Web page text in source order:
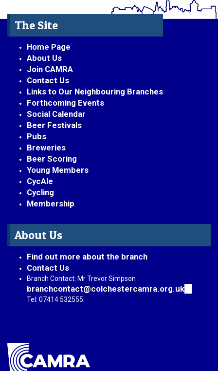
The Site
Home Page
About Us
Join CAMRA
Contact Us
Links to Our Neighbouring Branches
Forthcoming Events
Social Calendar
Beer Festivals
Pubs
Breweries
Beer Scoring
Young Members
CycAle
Cycling
Membership
About Us
Find out more about the branch
Contact Us
Branch Contact: Mr Trevor Simpson
branchcontact@colchestercamra.org.uk
Tel: 07414 532555.